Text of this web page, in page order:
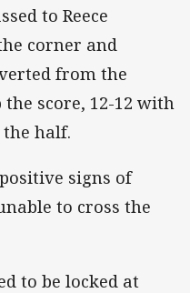
to Reece
corner and
from the
score, 12-12 with
half.
signs of
to cross the
to be locked at